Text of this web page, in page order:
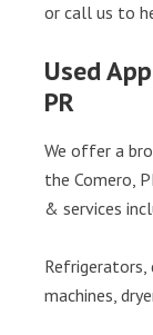
or call us to
Used
PR
We offer a
the Comero,
& services
Refrigerators,
machines,